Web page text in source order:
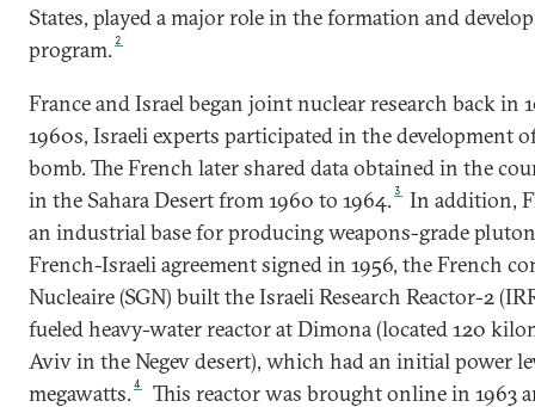
States, played a major role in the formation and
program. 2
France and Israel began joint nuclear research back in
1960s, Israeli experts participated in the development
bomb. The French later shared data obtained in the
in the Sahara Desert from 1960 to 1964.3
In addition,
an industrial base for producing weapons-grade
French-Israeli agreement signed in 1956, the French
Nucleaire (SGN) built the Israeli Research Reactor-2
fueled heavy-water reactor at Dimona (located 120
Aviv in the Negev desert), which had an initial power
megawatts.4
This reactor was brought online in 1963